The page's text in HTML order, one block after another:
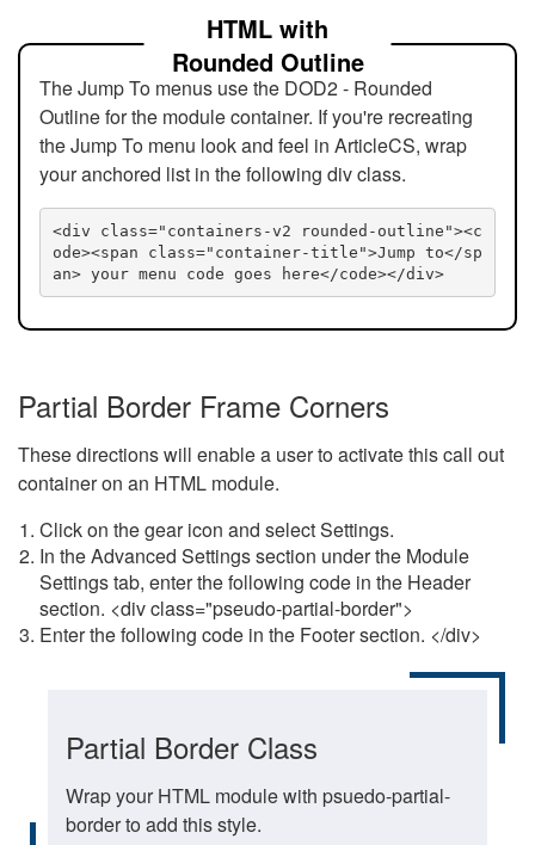
HTML with
Rounded Outline
The Jump To menus use the DOD2 - Rounded
Outline for the module container. If you're recreating
the Jump To menu look and feel in ArticleCS, wrap
your anchored list in the following div class.
<div class="containers-v2 rounded-outline"><c
ode><span class="container-title">Jump to</sp
an> your menu code goes here</code></div>
Partial Border Frame Corners
These directions will enable a user to activate this call out
container on an HTML module.
Click on the gear icon and select Settings.
In the Advanced Settings section under the Module
Settings tab, enter the following code in the Header
section. <div class="pseudo-partial-border">
Enter the following code in the Footer section. </div>
Partial Border Class
Wrap your HTML module with psuedo-partial-
border to add this style.